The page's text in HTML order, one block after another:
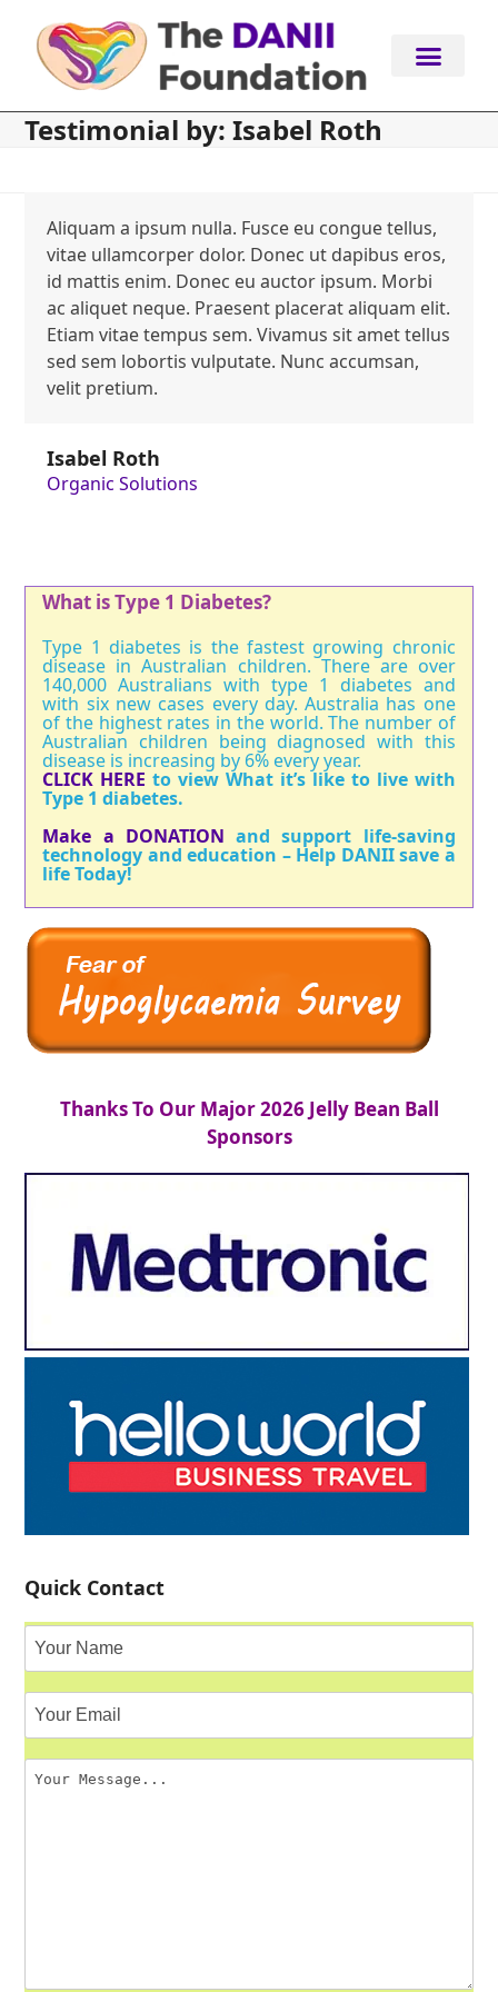
content
Testimonial by: Isabel Roth
Aliquam a ipsum nulla. Fusce eu congue tellus,
vitae ullamcorper dolor. Donec ut dapibus eros,
id mattis enim. Donec eu auctor ipsum. Morbi
ac aliquet neque. Praesent placerat aliquam elit.
Etiam vitae tempus sem. Vivamus sit amet tellus
sed sem lobortis vulputate. Nunc accumsan,
velit pretium.
Isabel Roth
Organic Solutions
What is Type 1 Diabetes?
Type 1 diabetes is the fastest growing chronic
disease in Australian children. There are over
140,000 Australians with type 1 diabetes and
with six new cases every day. Australia has one
of the highest rates in the world. The number of
Australian children being diagnosed with this
disease is increasing by 6% every year.
CLICK HERE to view What it’s like to live with
Type 1 diabetes.
Make a DONATION and support life-saving
technology and education – Help DANII save a
life Today!
Thanks To Our Major 2026 Jelly Bean Ball
Sponsors
Quick Contact